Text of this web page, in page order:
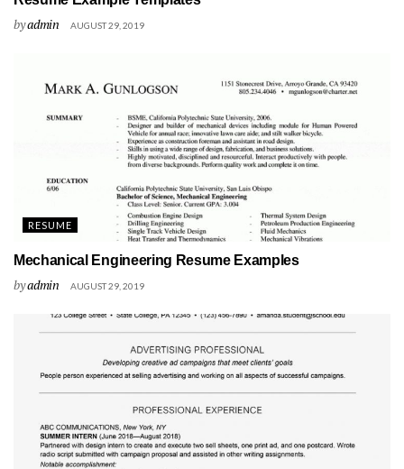
byadmin AUGUST 29, 2019
RESUME
Mechanical Engineering Resume Examples
byadmin AUGUST 29, 2019